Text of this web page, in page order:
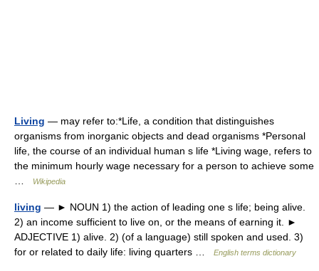
Living — may refer to:*Life, a condition that distinguishes
organisms from inorganic objects and dead organisms *Personal
life, the course of an individual human s life *Living wage, refers to
the minimum hourly wage necessary for a person to achieve some
Wikipedia
living — ► NOUN 1) the action of leading one s life; being alive.
2) an income sufficient to live on, or the means of earning it. ►
ADJECTIVE 1) alive. 2) (of a language) still spoken and used. 3)
for or related to daily life: living quarters …
English terms dictionary